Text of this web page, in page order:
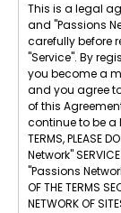
This is a legal
and "Passions
carefully before
"Service". By
you become a
and you agree
of this
continue to be a
TERMS, PLEASE
Network"
"Passions
OF THE TERMS
NETWORK OF